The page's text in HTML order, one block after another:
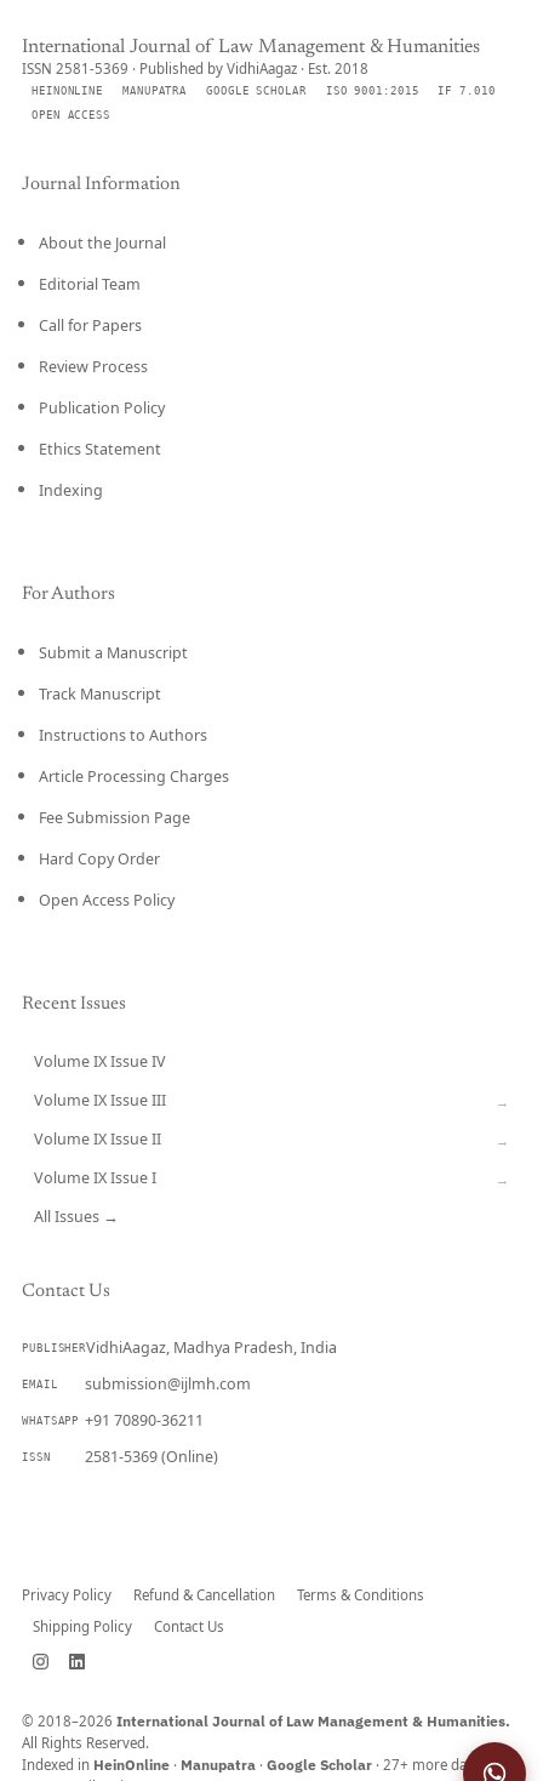
International Journal of Law Management & Humanities
ISSN 2581-5369 · Published by VidhiAagaz · Est. 2018
HEINONLINE MANUPATRA GOOGLE SCHOLAR ISO 9001:2015
IF 7.010
OPEN ACCESS
Journal Information
About the Journal
Editorial Team
Call for Papers
Review Process
Publication Policy
Ethics Statement
Indexing
For Authors
Submit a Manuscript
Track Manuscript
Instructions to Authors
Article Processing Charges
Fee Submission Page
Hard Copy Order
Open Access Policy
Recent Issues
Volume IX Issue IV
Volume IX Issue III →
Volume IX Issue II →
Volume IX Issue I →
All Issues →
Contact Us
PUBLISHERVidhiAagaz, Madhya Pradesh, India
EMAIL submission@ijlmh.com
WHATSAPP +91 70890-36211
ISSN 2581-5369 (Online)
Privacy Policy Refund & Cancellation
Terms & Conditions
Shipping Policy
Contact Us
© 2018–2026 International Journal of Law Management & Humanities.
All Rights Reserved.
Indexed in HeinOnline · Manupatra · Google Scholar · 27+ more databases